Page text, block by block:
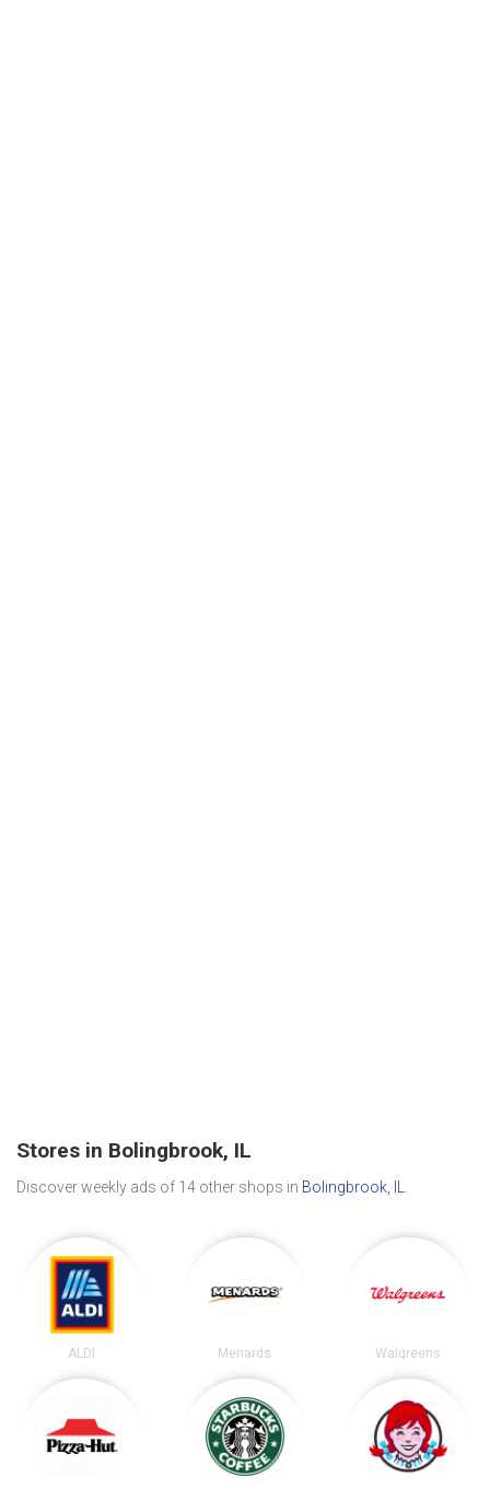
Stores in Bolingbrook, IL
Discover weekly ads of 14 other shops in Bolingbrook, IL
ALDI Menards Walgreens